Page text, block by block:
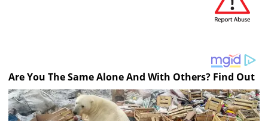
Are You The Same Alone And With Others? Find Out